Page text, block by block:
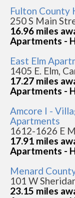
Fulton County
250 S Main
16.96 miles
Apartments -
East Elm
1405 E. Elm,
17.27 miles
Apartments -
Amcore I -
Apartments
1612-1626 E
17.91 miles
Apartments -
Menard
101 W
23.15 miles